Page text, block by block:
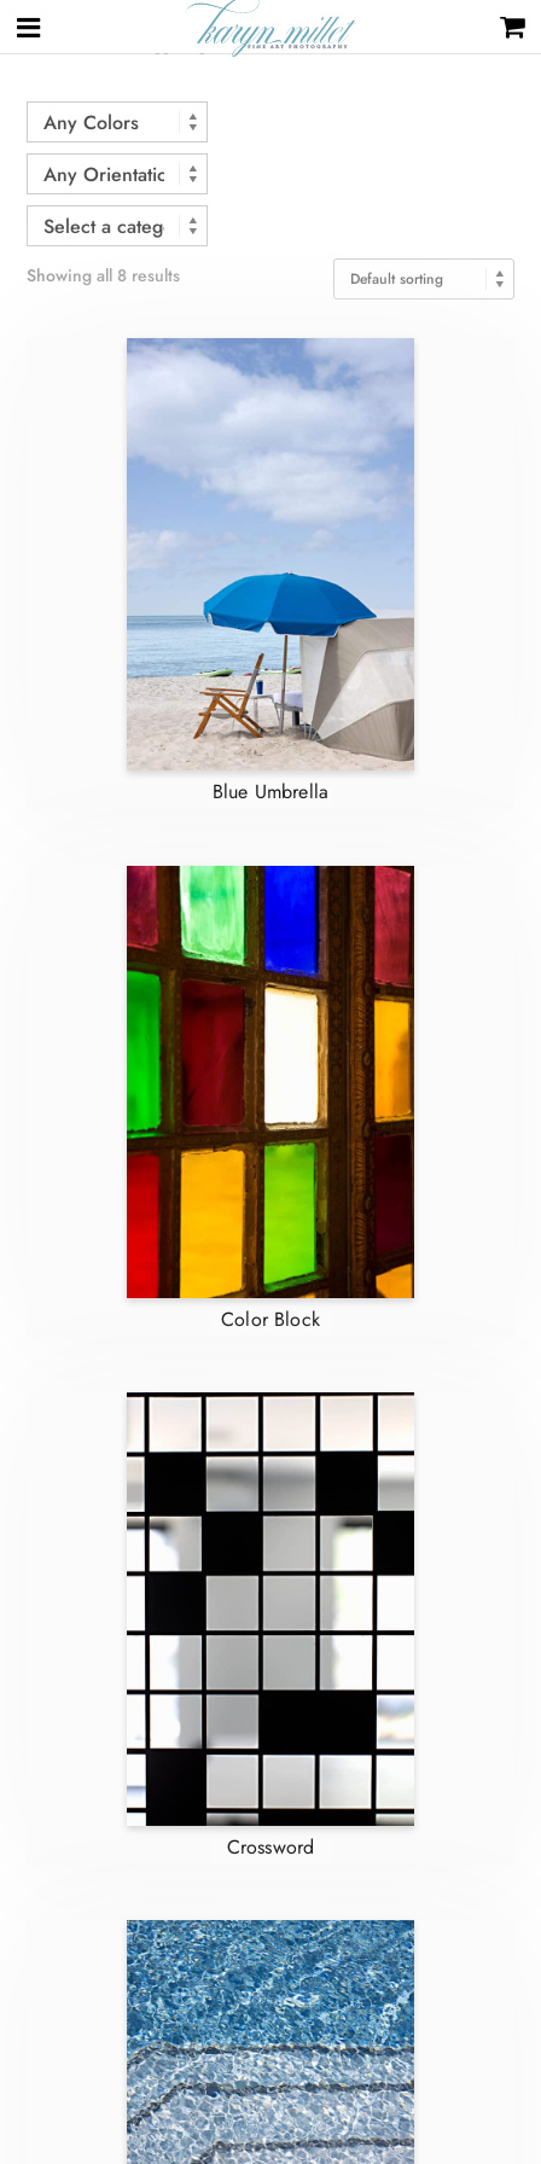
Home / Products tagged “grid”
Showing all 8 results
Blue Umbrella
Color Block
Crossword